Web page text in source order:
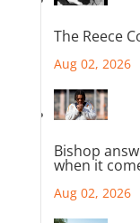
The Reece
Aug 02, 2026
Bishop
when it
Aug 02, 2026